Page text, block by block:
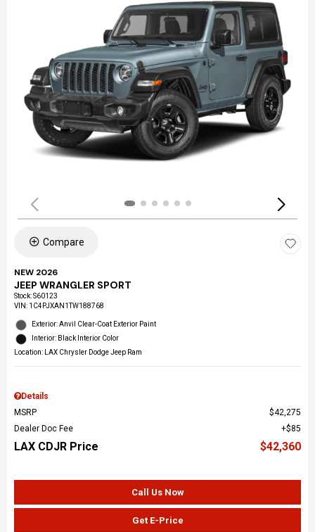
Compare
NEW 2026
JEEP WRANGLER SPORT
Stock:S60123
VIN: 1C4PJXAN1TW188768
Exterior: Anvil Clear-Coat Exterior Paint
Interior: Black Interior Color
Location: LAX Chrysler Dodge Jeep Ram
Details
MSRP
$42,275
Dealer Doc Fee
$85
LAX CDJR Price $42,360
Call Us Now
Get E-Price